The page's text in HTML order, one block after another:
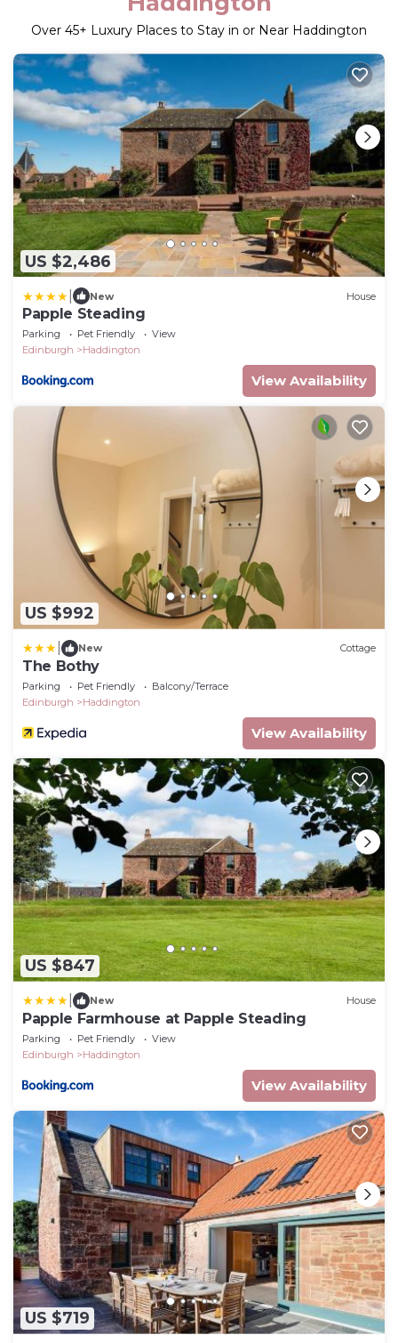
Over 45+ Luxury Places to Stay in or Near Haddington
US $2,486
New House
Papple Steading
Parking Pet Friendly
View
Edinburgh
Haddington
View Availability
US $992
New Cottage
The Bothy
Parking Pet Friendly
Balcony/Terrace
Edinburgh
Haddington
View Availability
US $847
New House
Papple Farmhouse at Papple Steading
Parking Pet Friendly
View
Edinburgh
Haddington
View Availability
US $719